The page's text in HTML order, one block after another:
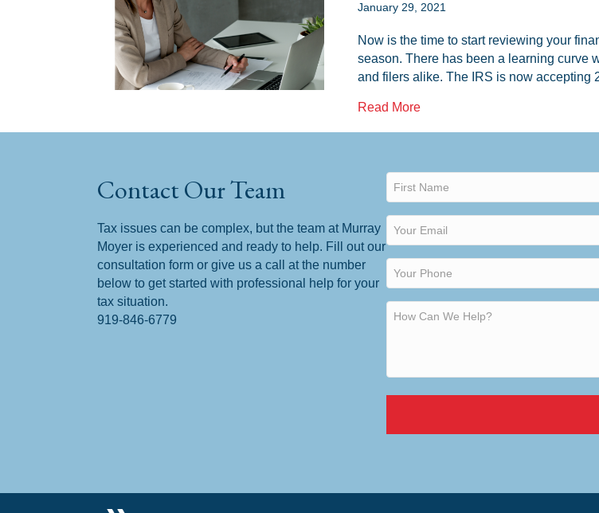
January 29, 2021
Now is the time to start reviewing your
season. There has been a learning curve
and filers alike. The IRS is now
Read Moreabout 5 Tips to Prepare for Tax
Contact Our Team
Tax issues can be complex, but the team at Murray
Moyer is experienced and ready to help. Fill out our
consultation form or give us a call at the number
below to get started with professional help for your
tax situation.
919-846-6779